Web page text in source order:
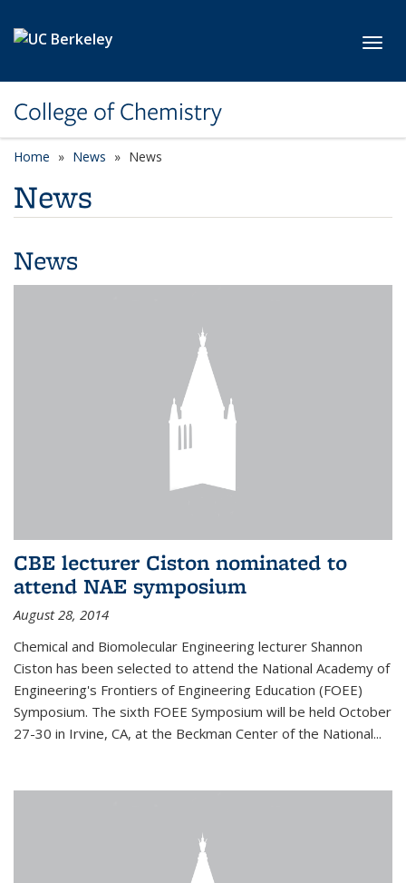
College of Chemistry
Home News News
News
News
CBE lecturer Ciston nominated to
attend NAE symposium
August 28, 2014
Chemical and Biomolecular Engineering lecturer Shannon
Ciston has been selected to attend the National Academy of
Engineering's Frontiers of Engineering Education (FOEE)
Symposium. The sixth FOEE Symposium will be held October
27-30 in Irvine, CA, at the Beckman Center of the National...